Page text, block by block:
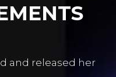
and released her